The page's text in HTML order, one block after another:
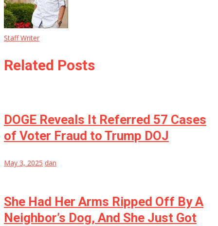
Staff Writer
Related Posts
DOGE Reveals It Referred 57 Cases
of Voter Fraud to Trump DOJ
May 3, 2025 dan
She Had Her Arms Ripped Off By A
Neighbor’s Dog, And She Just Got